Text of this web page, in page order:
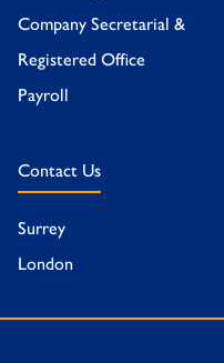
Company Secretarial &
Registered Office
Payroll
Contact Us
Surrey
London